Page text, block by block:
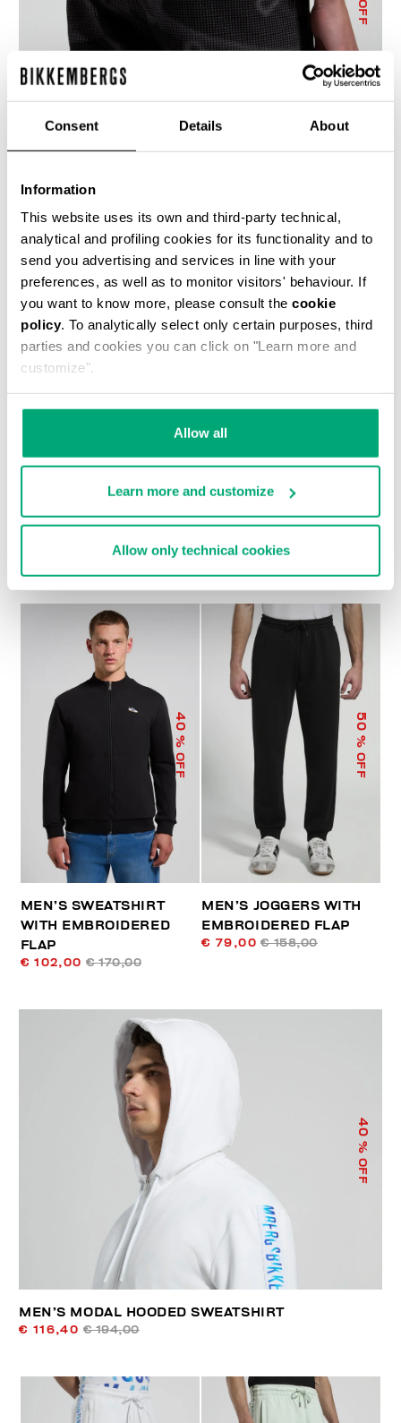
Consent Details About
Information
This website uses its own and third-party technical,
analytical and profiling cookies for its functionality and to
send you advertising and services in line with your
preferences, as well as to monitor visitors' behaviour. If
you want to know more, please consult the cookie
policy. To analytically select only certain purposes, third
parties and cookies you can click on "Learn more and
customize".
Allow all
Learn more and customize
Allow only technical cookies
MEN'S CAMO-EFFECT JOGGERS
50
MEN’S MODAL
€ 184,00
50
MEN’S MODAL JOGGERS
40
% OFF
MEN’S SWEATSHIRT
WITH EMBROIDERED
FLAP
€ 102,00 € 170,00
50
% OFF
MEN’S JOGGERS WITH
EMBROIDERED FLAP
€ 79,00 € 158,00
40
% OFF
MEN’S MODAL HOODED SWEATSHIRT
€ 116,40 € 194,00